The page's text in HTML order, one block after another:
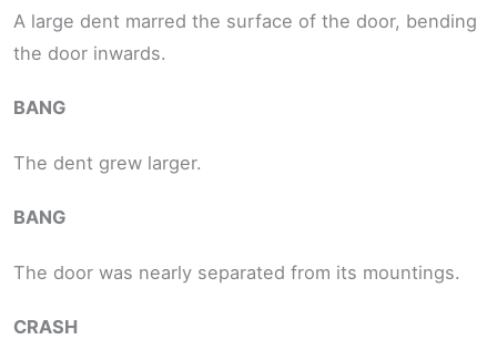
A large dent marred the surface of the door, bending
the door inwards.
BANG
The dent grew larger.
BANG
The door was nearly separated from its mountings.
CRASH